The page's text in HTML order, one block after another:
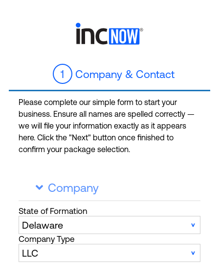
1 Company & Contact
Please complete our simple form to start your
business. Ensure all names are spelled correctly —
we will file your information exactly as it appears
here. Click the "Next" button once finished to
confirm your package selection.
 Company
State of Formation
Company Type